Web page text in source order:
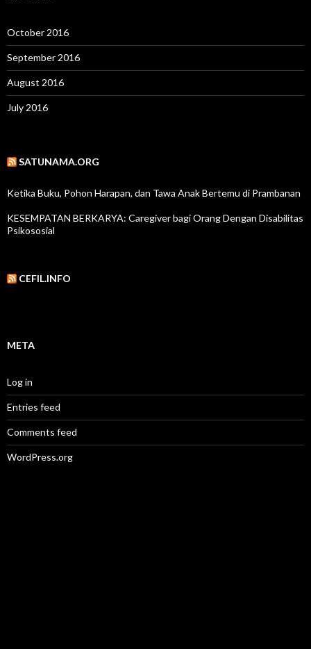
October 2016
September 2016
August 2016
July 2016
SATUNAMA.ORG
Ketika Buku, Pohon Harapan, dan Tawa Anak Bertemu di Prambanan
KESEMPATAN BERKARYA: Caregiver bagi Orang Dengan Disabilitas
Psikososial
CEFIL.INFO
META
Log in
Entries feed
Comments feed
WordPress.org